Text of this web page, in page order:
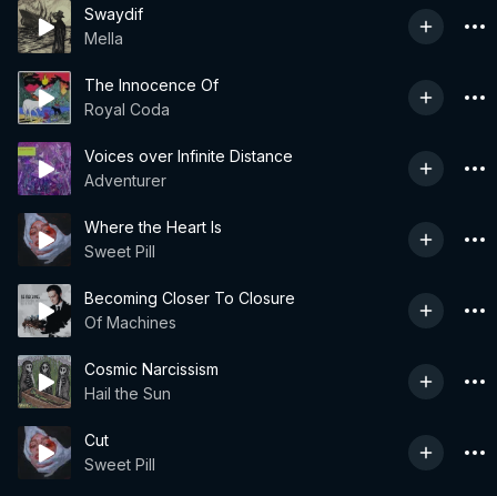
Swaydif
Mella
The Innocence Of
Royal Coda
Voices over Infinite Distance
Adventurer
Where the Heart Is
Sweet Pill
Becoming Closer To Closure
Of Machines
Cosmic Narcissism
Hail the Sun
Cut
Sweet Pill